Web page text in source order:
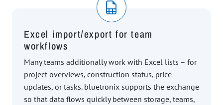
Excel import/export for team
workflows
Many teams additionally work with Excel lists – for
project overviews, construction status, price
updates, or tasks. bluetronix supports the exchange
so that data flows quickly between storage, teams,